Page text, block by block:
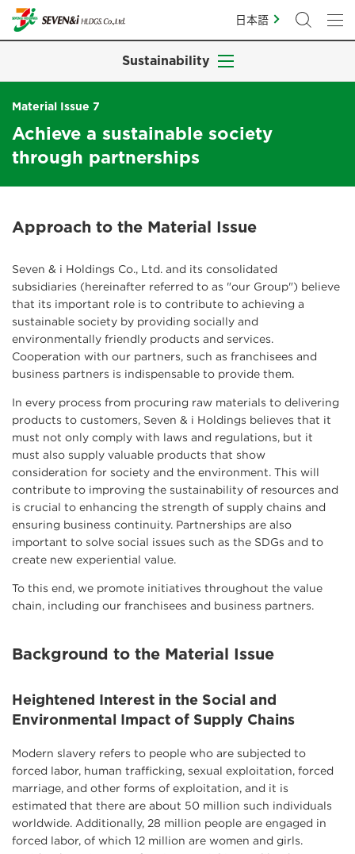
日本語
Sustainability
Material Issue 7
Achieve a sustainable society
through partnerships
Approach to the Material Issue
Seven & i Holdings Co., Ltd. and its consolidated
subsidiaries (hereinafter referred to as "our Group") believe
that its important role is to contribute to achieving a
sustainable society by providing socially and
environmentally friendly products and services.
Cooperation with our partners, such as franchisees and
business partners is indispensable to provide them.
In every process from procuring raw materials to delivering
products to customers, Seven & i Holdings believes that it
must not only comply with laws and regulations, but it
must also supply valuable products that show
consideration for society and the environment. This will
contribute to improving the sustainability of resources and
is crucial to enhancing the strength of supply chains and
ensuring business continuity. Partnerships are also
important to solve social issues such as the SDGs and to
create new experiential value.
To this end, we promote initiatives throughout the value
chain, including our franchisees and business partners.
Background to the Material Issue
Heightened Interest in the Social and
Environmental Impact of Supply Chains
Modern slavery refers to people who are subjected to
forced labor, human trafficking, sexual exploitation, forced
marriage, and other forms of exploitation, and it is
estimated that there are about 50 million such individuals
worldwide. Additionally, 28 million people are engaged in
forced labor, of which 12 million are women and girls.